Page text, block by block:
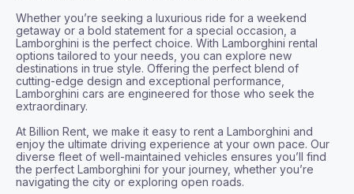
Whether you’re seeking a luxurious ride for a weekend
getaway or a bold statement for a special occasion, a
Lamborghini is the perfect choice. With Lamborghini rental
options tailored to your needs, you can explore new
destinations in true style. Offering the perfect blend of
cutting-edge design and exceptional performance,
Lamborghini cars are engineered for those who seek the
extraordinary.
At Billion Rent, we make it easy to rent a Lamborghini and
enjoy the ultimate driving experience at your own pace. Our
diverse fleet of well-maintained vehicles ensures you’ll find
the perfect Lamborghini for your journey, whether you’re
navigating the city or exploring open roads.